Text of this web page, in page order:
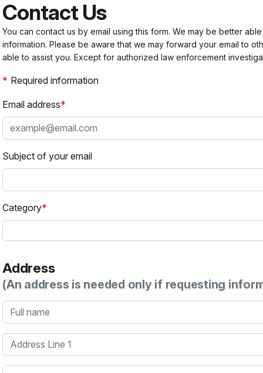
Contact Us
You can contact us by email using this form. We may be better
information. Please be aware that we may forward your email to
able to assist you. Except for authorized law enforcement
Required information
Email address
Subject of your email
Category
Address
(An address is needed only if requesting
Full name
Address Line 1